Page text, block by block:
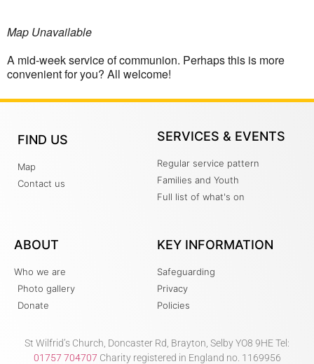
Map Unavailable
A mid-week service of communion. Perhaps this is more
convenient for you? All welcome!
FIND US
Map
Contact us
SERVICES & EVENTS
Regular service pattern
Families and Youth
Full list of what's on
ABOUT
Who we are
Photo gallery
Donate
KEY INFORMATION
Safeguarding
Privacy
Policies
St Wilfrid’s Church, Doncaster Rd, Brayton, Selby YO8 9HE Tel:
01757 704707 Charity registered in England no. 1169956